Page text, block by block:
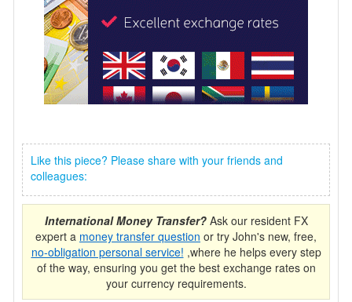
Like this piece? Please share with your friends and
colleagues:
International Money Transfer?Ask our resident FX
expert a money transfer question or try John's new, free,
no-obligation personal service! ,where he helps every step
of the way, ensuring you get the best exchange rates on
your currency requirements.